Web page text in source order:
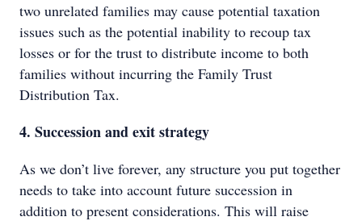
two unrelated families may cause potential taxation
issues such as the potential inability to recoup tax
losses or for the trust to distribute income to both
families without incurring the Family Trust
Distribution Tax.
4. Succession and exit strategy
As we don’t live forever, any structure you put together
needs to take into account future succession in
addition to present considerations. This will raise